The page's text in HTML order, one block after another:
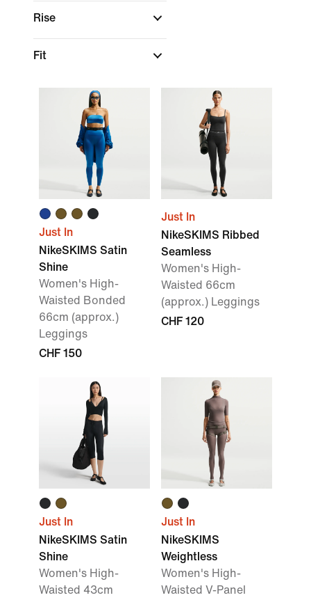
Rise
Fit
Just In
NikeSKIMS Satin
Shine
Women's High-
Waisted Bonded
66cm (approx.)
Leggings
CHF 150
Just In
NikeSKIMS Ribbed
Seamless
Women's High-
Waisted 66cm
(approx.) Leggings
CHF 120
Just In
NikeSKIMS Satin
Shine
Women's High-
Waisted 43cm
Just In
NikeSKIMS
Weightless
Women's High-
Waisted V-Panel